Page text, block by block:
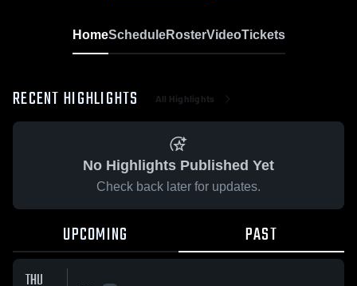
HomeScheduleRosterVideoTickets
RECENT HIGHLIGHTS All Highlights
No Highlights Published Yet
Check back later for updates.
UPCOMING PAST
THU